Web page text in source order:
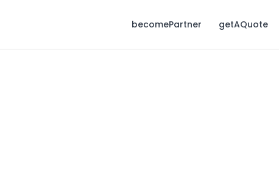
becomePartner getAQuote